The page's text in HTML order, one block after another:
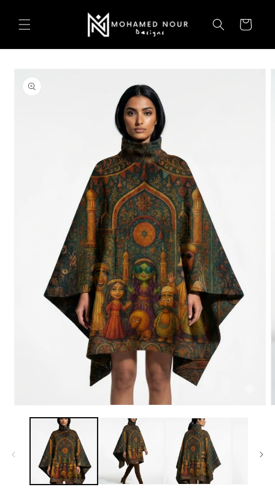
content
Cart
product
information
media